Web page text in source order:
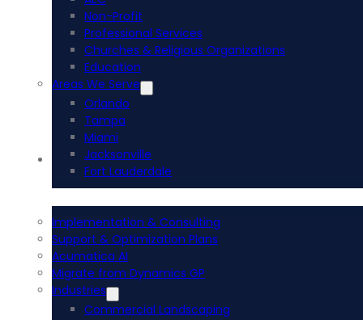
Non-Profit
Professional Services
Churches & Religious Organizations
Education
Areas We Serve
Orlando
Tampa
Miami
Jacksonville
Fort Lauderdale
Acumatica ERP
Implementation & Consulting
Support & Optimization Plans
Acumatica AI
Migrate from Dynamics GP
Industries
Commercial Landscaping